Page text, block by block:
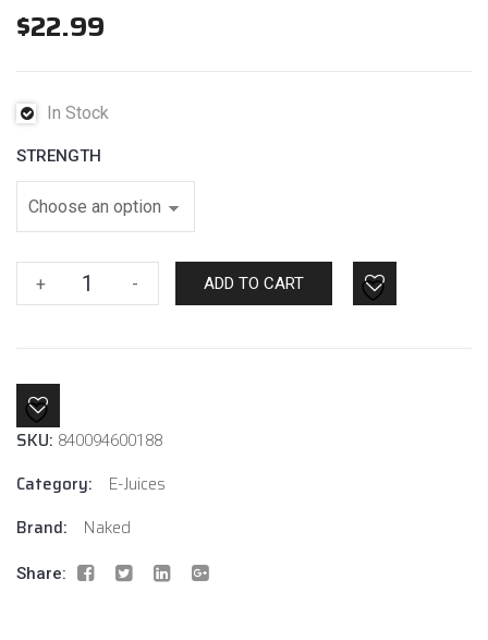
$22.99
In Stock
STRENGTH
+
Lava
Flow
Juice
- ADD TO CART
SKU: 840094600188
Category:
E-Juices
Brand:
Naked
Share: